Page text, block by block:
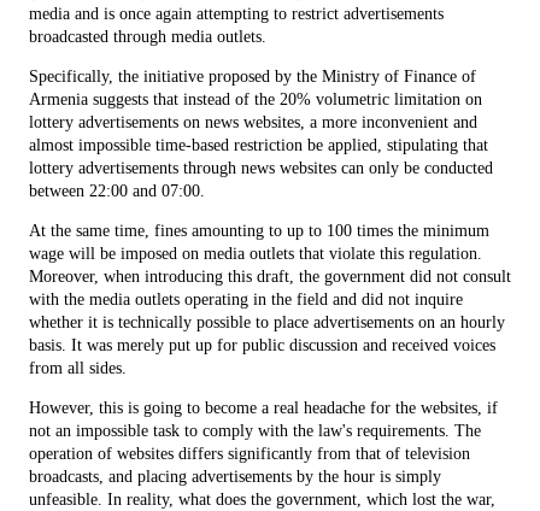
media and is once again attempting to restrict advertisements
broadcasted through media outlets.
Specifically, the initiative proposed by the Ministry of Finance of
Armenia suggests that instead of the 20% volumetric limitation on
lottery advertisements on news websites, a more inconvenient and
almost impossible time-based restriction be applied, stipulating that
lottery advertisements through news websites can only be conducted
between 22:00 and 07:00.
At the same time, fines amounting to up to 100 times the minimum
wage will be imposed on media outlets that violate this regulation.
Moreover, when introducing this draft, the government did not consult
with the media outlets operating in the field and did not inquire
whether it is technically possible to place advertisements on an hourly
basis. It was merely put up for public discussion and received voices
from all sides.
However, this is going to become a real headache for the websites, if
not an impossible task to comply with the law's requirements. The
operation of websites differs significantly from that of television
broadcasts, and placing advertisements by the hour is simply
unfeasible. In reality, what does the government, which lost the war,